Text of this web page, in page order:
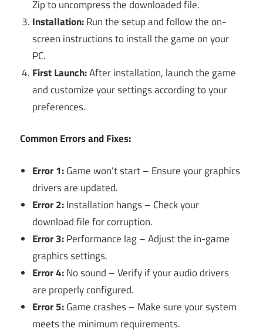
Zip to uncompress the downloaded file.
Installation:Run the setup and follow the on-
screen instructions to install the game on your
PC.
First Launch:After installation, launch the game
and customize your settings according to your
preferences.
Common Errors and Fixes:
Error 1:Game won’t start – Ensure your graphics
drivers are updated.
Error 2:Installation hangs – Check your
download file for corruption.
Error 3:Performance lag – Adjust the in-game
graphics settings.
Error 4:No sound – Verify if your audio drivers
are properly configured.
Error 5:Game crashes – Make sure your system
meets the minimum requirements.